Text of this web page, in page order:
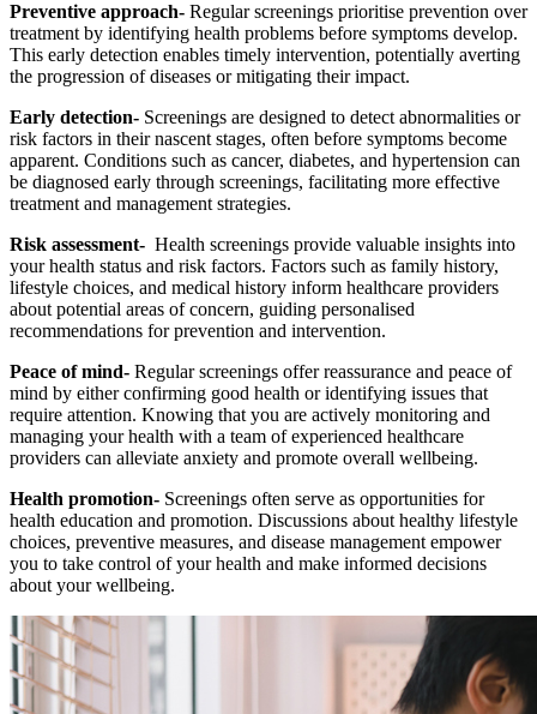
Preventive approach- Regular screenings prioritise prevention over
treatment by identifying health problems before symptoms develop.
This early detection enables timely intervention, potentially averting
the progression of diseases or mitigating their impact.
Early detection- Screenings are designed to detect abnormalities or
risk factors in their nascent stages, often before symptoms become
apparent. Conditions such as cancer, diabetes, and hypertension can
be diagnosed early through screenings, facilitating more effective
treatment and management strategies.
Risk assessment- Health screenings provide valuable insights into
your health status and risk factors. Factors such as family history,
lifestyle choices, and medical history inform healthcare providers
about potential areas of concern, guiding personalised
recommendations for prevention and intervention.
Peace of mind- Regular screenings offer reassurance and peace of
mind by either confirming good health or identifying issues that
require attention. Knowing that you are actively monitoring and
managing your health with a team of experienced healthcare
providers can alleviate anxiety and promote overall wellbeing.
Health promotion- Screenings often serve as opportunities for
health education and promotion. Discussions about healthy lifestyle
choices, preventive measures, and disease management empower
you to take control of your health and make informed decisions
about your wellbeing.